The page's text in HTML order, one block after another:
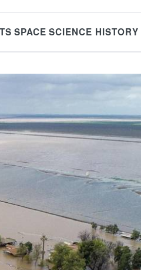
SPACE SCIENCE HISTORY